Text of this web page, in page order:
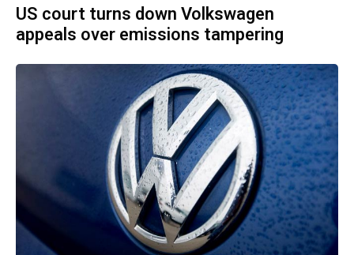
US court turns down Volkswagen
appeals over emissions tampering